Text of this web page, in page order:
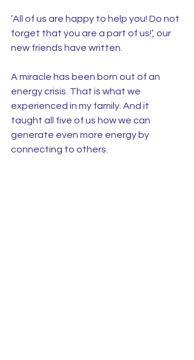
’All of us are happy to help you! Do not
forget that you are a part of us!’, our
new friends have written.
A miracle has been born out of an
energy crisis. That is what we
experienced in my family. And it
taught all five of us how we can
generate even more energy by
connecting to others.